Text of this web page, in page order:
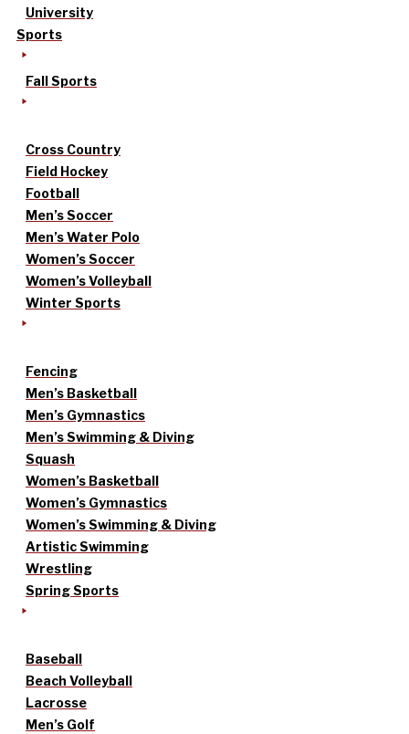
University
Sports
Fall Sports
Cross Country
Field Hockey
Football
Men’s Soccer
Men’s Water Polo
Women’s Soccer
Women’s Volleyball
Winter Sports
Fencing
Men’s Basketball
Men’s Gymnastics
Men’s Swimming & Diving
Squash
Women’s Basketball
Women’s Gymnastics
Women’s Swimming & Diving
Artistic Swimming
Wrestling
Spring Sports
Baseball
Beach Volleyball
Lacrosse
Men’s Golf